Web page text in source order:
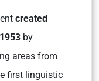
created
by
areas from
first linguistic